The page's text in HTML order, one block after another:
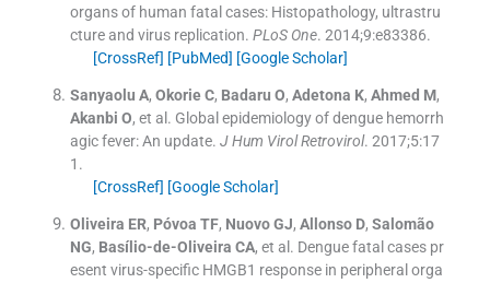
organs of human fatal cases: Histopathology, ultrastru
cture and virus replication. PLoS One. 2014;9:e83386.
[CrossRef] [PubMed] [Google Scholar]
Sanyaolu A, Okorie C, Badaru O, Adetona K, Ahmed M,
Akanbi O, et al. Global epidemiology of dengue hemorrh
agic fever: An update. J Hum Virol Retrovirol. 2017;5:17
1 .
[CrossRef] [Google Scholar]
Oliveira ER, Póvoa TF, Nuovo GJ, Allonso D, Salomão
NG, Basílio-de-Oliveira CA, et al. Dengue fatal cases pr
esent virus-specific HMGB1 response in peripheral orga